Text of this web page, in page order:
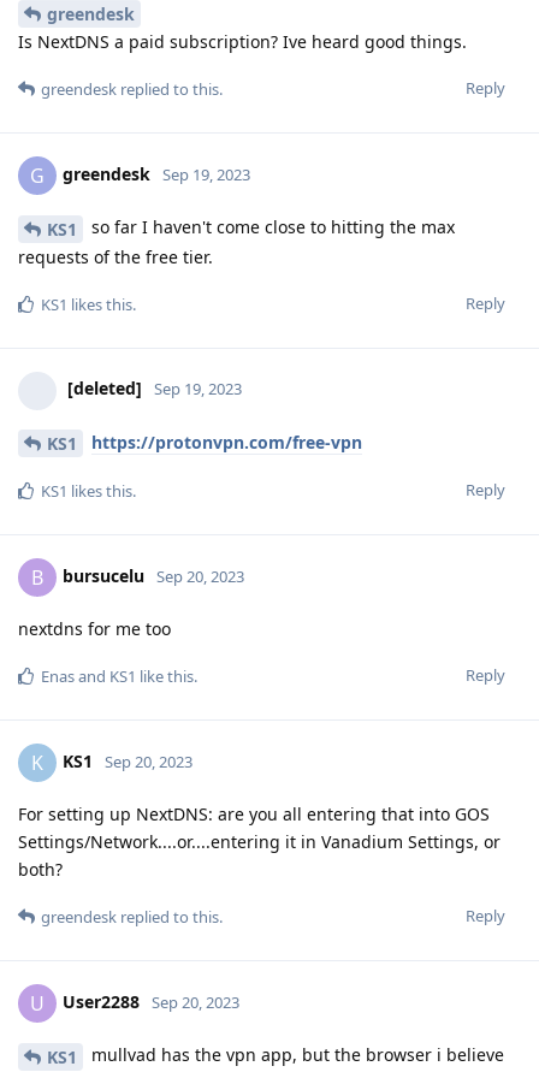
greendesk
Is NextDNS a paid subscription? Ive heard good things.
Reply
greendesk replied to this.
G greendesk Sep 19, 2023
KS1
so far I haven't come close to hitting the max
requests of the free tier.
Reply
KS1 likes this.
[deleted] Sep 19, 2023
KS1 https://protonvpn.com/free-vpn
Reply
KS1 likes this.
B bursucelu Sep 20, 2023
nextdns for me too
Reply
Enasand KS1 like this.
K KS1 Sep 20, 2023
For setting up NextDNS: are you all entering that into GOS
Settings/Network....or....entering it in Vanadium Settings, or
both?
Reply
greendesk replied to this.
U User2288 Sep 20, 2023
KS1
mullvad has the vpn app, but the browser i believe